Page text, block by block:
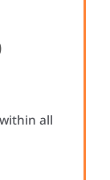
within all